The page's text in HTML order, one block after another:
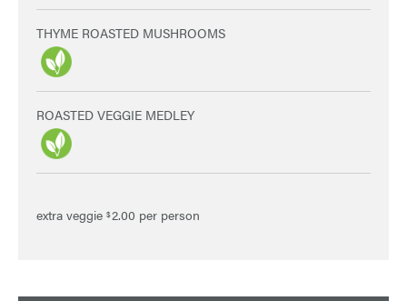
THYME ROASTED MUSHROOMS
ROASTED VEGGIE MEDLEY
extra veggie $2.00 per person